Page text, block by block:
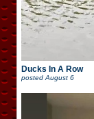
Ducks In A Row
posted August 6